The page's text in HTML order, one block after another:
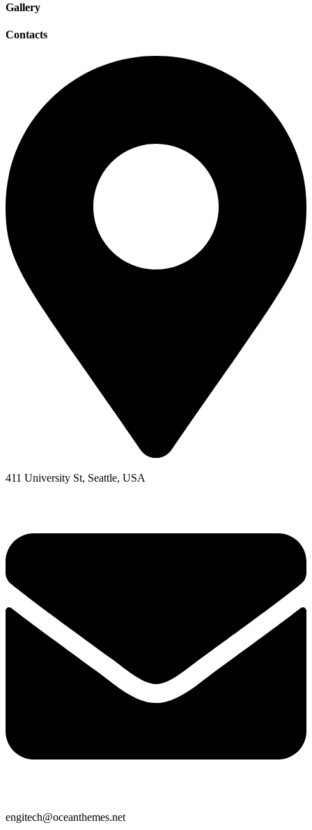
Gallery
Contacts
411 University St, Seattle, USA
engitech@oceanthemes.net